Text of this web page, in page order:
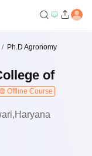
Ph.D Agronomy
of
Offline Course